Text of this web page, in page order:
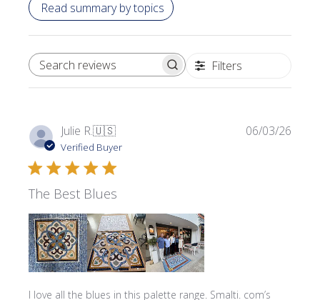
Read summary by topics
SEARCH REVIEWS Filters
Julie R.🇺🇸
Verified Buyer
The Best Blues
I love all the blues in this palette range. Smalti. com’s
06/03/26